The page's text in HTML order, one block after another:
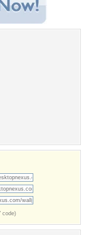
code)